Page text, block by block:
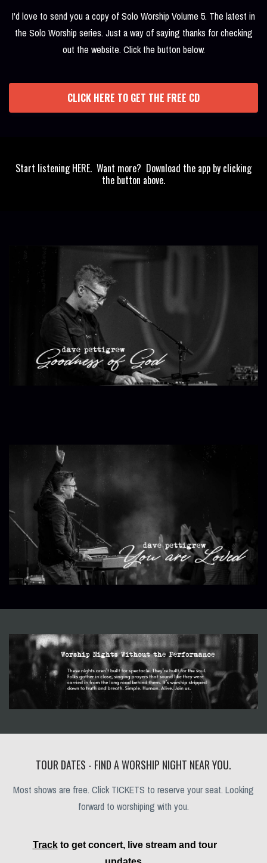
I'd love to send you a copy of Solo Worship Volume 5. The latest in
the Solo Worship series. Just a way of saying thanks for checking
out the website. Click the button below.
CLICK HERE TO GET THE FREE CD
Start listening HERE. Want more? Download the app by clicking
the button above.
TOUR DATES - FIND A WORSHIP NIGHT NEAR YOU.
Most shows are free. Click TICKETS to reserve your seat. Looking
forward to worshiping with you.
Trackto get concert, live stream and tour